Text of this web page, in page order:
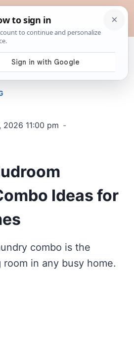
Dining / 15 Luxe Mudroom
for Busy Homes
2026 11:00 pm
Ideas for
combo is the
in any busy home.